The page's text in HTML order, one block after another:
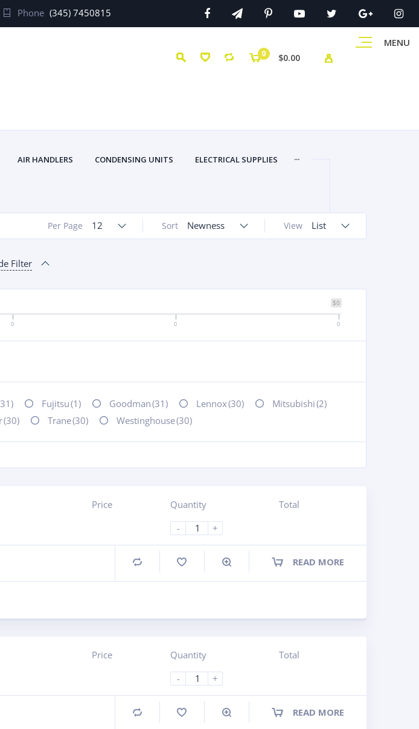
Phone (345) 7450815
MENU
0 $0.00
AIR HANDLERS CONDENSING UNITS ELECTRICAL SUPPLIES ...
View List
Sort Newness
Per Page 12
Filter
$0
0 0 0
Fujitsu(1) Goodman(31) Lennox(30) Mitsubishi(2)
(30) Trane(30) Westinghouse(30)
Price
Quantity
-
+
Total
READ MORE
Compare
Price
Quantity
-
+
Total
READ MORE
Compare